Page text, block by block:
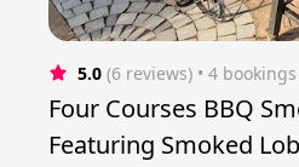
5.0 (6 reviews) • 4 bookings
Four Courses BBQ
Featuring Smoked